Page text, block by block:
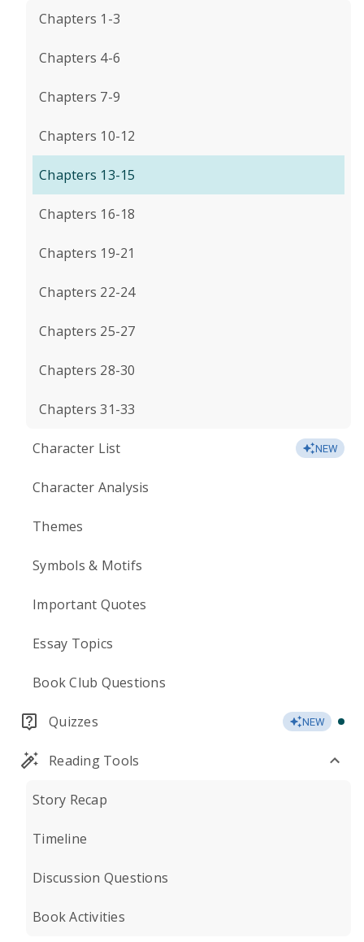
Chapters 1-3
Chapters 4-6
Chapters 7-9
Chapters 10-12
Chapters 13-15
Chapters 16-18
Chapters 19-21
Chapters 22-24
Chapters 25-27
Chapters 28-30
Chapters 31-33
Character List NEW
Character Analysis
Themes
Symbols & Motifs
Important Quotes
Essay Topics
Book Club Questions
Quizzes NEW
Reading Tools
Story Recap
Timeline
Discussion Questions
Book Activities